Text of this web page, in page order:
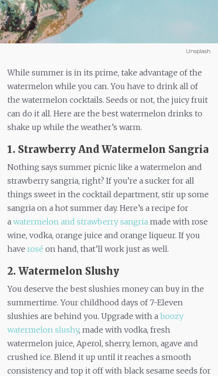
Unsplash
While summer is in its prime, take advantage of the
watermelon while you can. You have to drink all of
the watermelon cocktails. Seeds or not, the juicy fruit
can do it all. Here are the best watermelon drinks to
shake up while the weather’s warm.
1. Strawberry And Watermelon Sangria
Nothing says summer picnic like a watermelon and
strawberry sangria, right? If you’re a sucker for all
things sweet in the cocktail department, stir up some
sangria on a hot summer day. Here’s a recipe for
a watermelon and strawberry sangria made with rose
wine, vodka, orange juice and orange liqueur. If you
have rosé on hand, that’ll work just as well.
2. Watermelon Slushy
You deserve the best slushies money can buy in the
summertime. Your childhood days of 7-Eleven
slushies are behind you. Upgrade with a boozy
watermelon slushy, made with vodka, fresh
watermelon juice, Aperol, sherry, lemon, agave and
crushed ice. Blend it up until it reaches a smooth
consistency and top it off with black sesame seeds for